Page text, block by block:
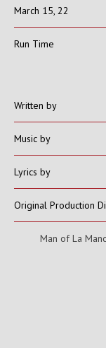
March 15, 22
Run Time
Written by
Music by
Lyrics by
Original Production
Man of La